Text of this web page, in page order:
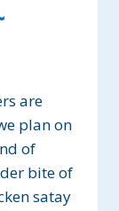
are
plan on
of
bite of
satay